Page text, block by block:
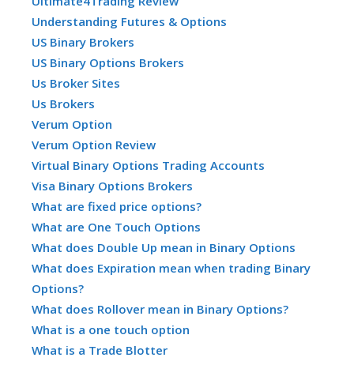
Understanding Futures & Options
US Binary Brokers
US Binary Options Brokers
Us Broker Sites
Us Brokers
Verum Option
Verum Option Review
Virtual Binary Options Trading Accounts
Visa Binary Options Brokers
What are fixed price options?
What are One Touch Options
What does Double Up mean in Binary Options
What does Expiration mean when trading Binary
Options?
What does Rollover mean in Binary Options?
What is a one touch option
What is a Trade Blotter